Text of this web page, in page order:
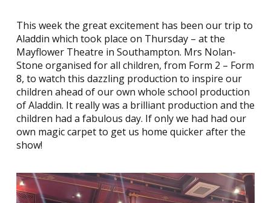
This week the great excitement has been our trip to
Aladdin which took place on Thursday – at the
Mayflower Theatre in Southampton. Mrs Nolan-
Stone organised for all children, from Form 2 – Form
8, to watch this dazzling production to inspire our
children ahead of our own whole school production
of Aladdin. It really was a brilliant production and the
children had a fabulous day. If only we had had our
own magic carpet to get us home quicker after the
show!